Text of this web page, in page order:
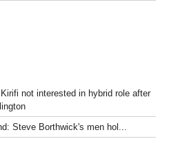
not interested in hybrid role after
Steve Borthwick's men hol...